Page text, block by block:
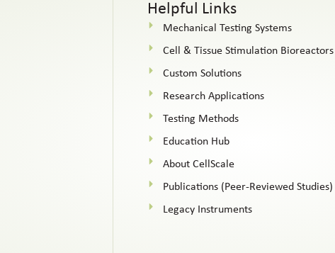
Helpful Links
Mechanical Testing Systems
Cell & Tissue Stimulation Bioreactors
Custom Solutions
Research Applications
Testing Methods
Education Hub
About CellScale
Publications (Peer-Reviewed Studies)
Legacy Instruments